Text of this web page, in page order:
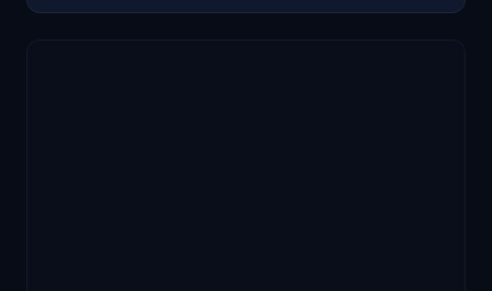
2020 or MSFS 2024.